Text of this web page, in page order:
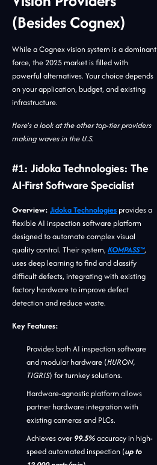
(Besides Cognex)
While a Cognex vision system is a dominant
force, the 2025 market is filled with
powerful alternatives. Your choice depends
on your application, budget, and existing
infrastructure.
Here’s a look at the other top-tier providers
making waves in the U.S.
#1: Jidoka Technologies: The
AI-First Software Specialist
Overview: Jidoka Technologies provides a
flexible AI inspection software platform
designed to automate complex visual
quality control. Their system, KOMPASS™,
uses deep learning to find and classify
difficult defects, integrating with existing
factory hardware to improve defect
detection and reduce waste.
Key Features:
Provides both AI inspection software
and modular hardware (HURON,
TIGRIS) for turnkey solutions.
Hardware-agnostic platform allows
partner hardware integration with
existing cameras and PLCs.
Achieves over 99.5%accuracy in high-
speed automated inspection (up to